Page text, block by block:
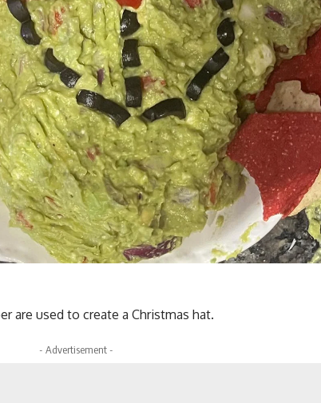
are used to create a Christmas hat.
- Advertisement -